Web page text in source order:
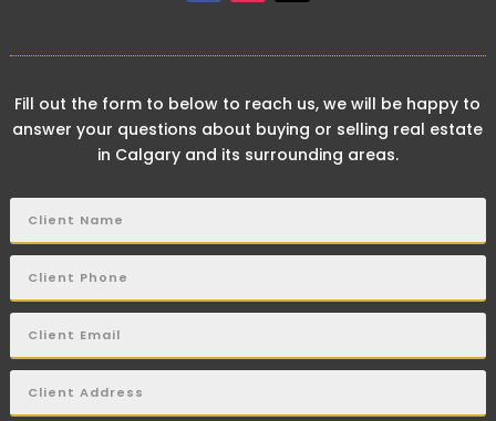
Fill out the form to below to reach us, we will be happy to
answer your questions about buying or selling real estate
in Calgary and its surrounding areas.